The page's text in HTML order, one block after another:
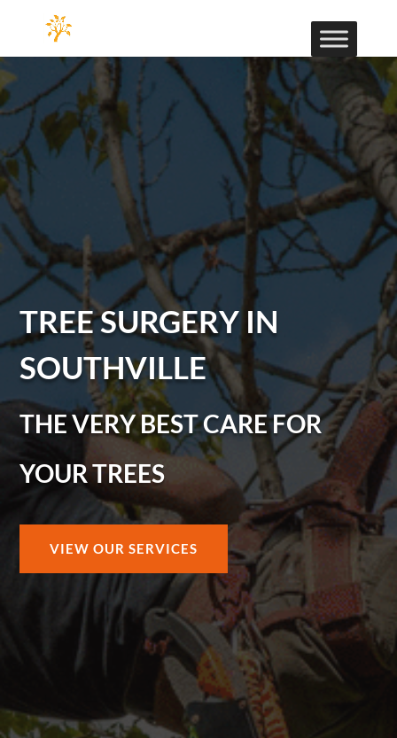
TREE SURGERY IN
SOUTHVILLE
THE VERY BEST CARE FOR
YOUR TREES
VIEW OUR SERVICES